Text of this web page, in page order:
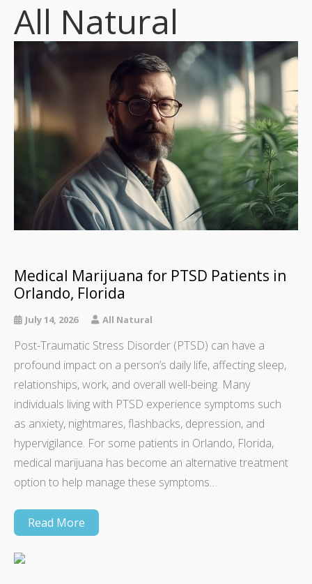
All Natural
Medical Marijuana for PTSD Patients in
Orlando, Florida
July 14, 2026 All Natural
Post-Traumatic Stress Disorder (PTSD) can have a
profound impact on a person’s daily life, affecting sleep,
relationships, work, and overall well-being. Many
individuals living with PTSD experience symptoms such
as anxiety, nightmares, flashbacks, depression, and
hypervigilance. For some patients in Orlando, Florida,
medical marijuana has become an alternative treatment
option to help manage these symptoms…
Read More